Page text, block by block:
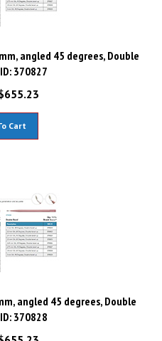
angled 45 degrees, Double
370827
655.23
angled 45 degrees, Double
370828
655.23